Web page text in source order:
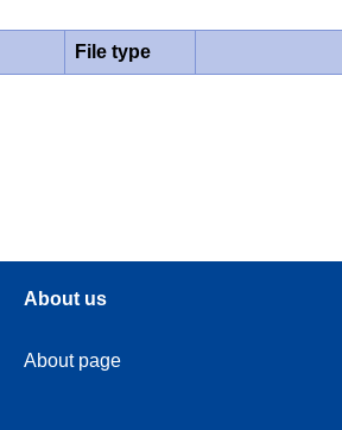
File type
About us
About page